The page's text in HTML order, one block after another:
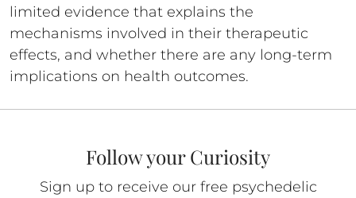
limited evidence that explains the
mechanisms involved in their therapeutic
effects, and whether there are any long-term
implications on health outcomes.
Follow your Curiosity
Sign up to receive our free psychedelic